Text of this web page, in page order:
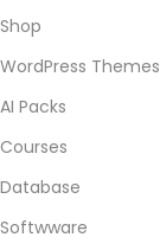
Shop
WordPress Themes
AI Packs
Courses
Database
Softwware